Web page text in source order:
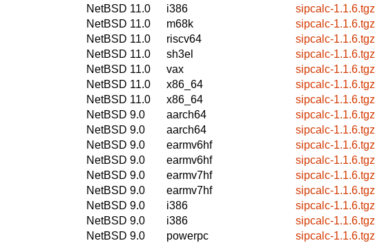
NetBSD 11.0
i386
sipcalc-1.1.6.tgz
NetBSD 11.0
m68k
sipcalc-1.1.6.tgz
NetBSD 11.0
riscv64
sipcalc-1.1.6.tgz
NetBSD 11.0
sh3el
sipcalc-1.1.6.tgz
NetBSD 11.0
vax
sipcalc-1.1.6.tgz
NetBSD 11.0
x86_64
sipcalc-1.1.6.tgz
NetBSD 11.0
x86_64
sipcalc-1.1.6.tgz
NetBSD 9.0
aarch64
sipcalc-1.1.6.tgz
NetBSD 9.0
aarch64
sipcalc-1.1.6.tgz
NetBSD 9.0
earmv6hf
sipcalc-1.1.6.tgz
NetBSD 9.0
earmv6hf
sipcalc-1.1.6.tgz
NetBSD 9.0
earmv7hf
sipcalc-1.1.6.tgz
NetBSD 9.0
earmv7hf
sipcalc-1.1.6.tgz
NetBSD 9.0
i386
sipcalc-1.1.6.tgz
NetBSD 9.0
i386
sipcalc-1.1.6.tgz
NetBSD 9.0
powerpc sipcalc-1.1.6.tgz